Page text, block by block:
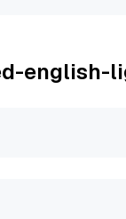
english-